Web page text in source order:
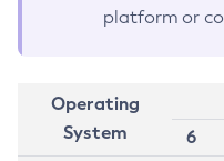
platform or
Operating
System
6